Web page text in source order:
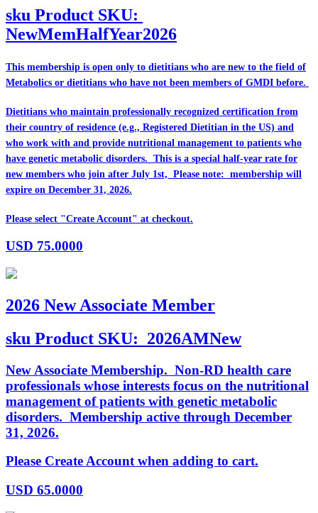
sku Product SKU:
NewMemHalfYear2026
This membership is open only to dietitians who are new to the field of
Metabolics or dietitians who have not been members of GMDI before.
Dietitians who maintain professionally recognized certification from
their country of residence (e.g., Registered Dietitian in the US) and
who work with and provide nutritional management to patients who
have genetic metabolic disorders. This is a special half-year rate for
new members who join after July 1st, Please note: membership will
expire on December 31, 2026.
Please select "Create Account" at checkout.
USD 75.0000
2026 New Associate Member
sku Product SKU: 2026AMNew
New Associate Membership. Non-RD health care
professionals whose interests focus on the nutritional
management of patients with genetic metabolic
disorders. Membership active through December
31, 2026.
Please Create Account when adding to cart.
USD 65.0000